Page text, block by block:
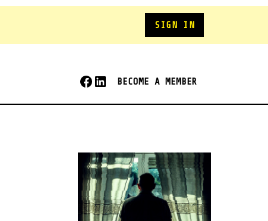
SIGN IN
BECOME A MEMBER